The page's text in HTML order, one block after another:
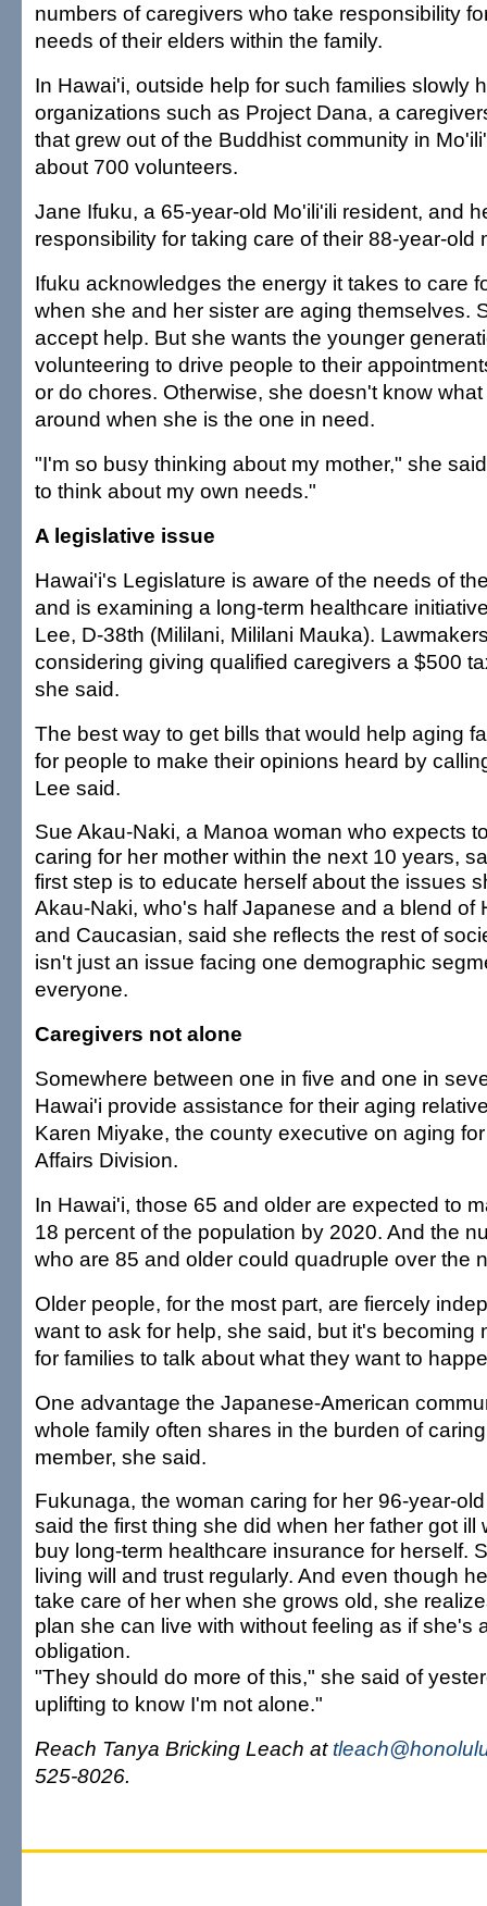
numbers of caregivers who take responsibility
needs of their elders within the family.
In Hawai'i, outside help for such families slowly
organizations such as Project Dana, a
that grew out of the Buddhist community in
about 700 volunteers.
Jane Ifuku, a 65-year-old Mo'ili'ili resident, and
responsibility for taking care of their 88-year-old
Ifuku acknowledges the energy it takes to care
when she and her sister are aging themselves.
accept help. But she wants the younger
volunteering to drive people to their
or do chores. Otherwise, she doesn't know
around when she is the one in need.
"I'm so busy thinking about my mother," she
to think about my own needs."
A legislative issue
Hawai'i's Legislature is aware of the needs of
and is examining a long-term healthcare
Lee, D-38th (Mililani, Mililani Mauka).
considering giving qualified caregivers a $500
she said.
The best way to get bills that would help aging
for people to make their opinions heard by
Lee said.
Sue Akau-Naki, a Manoa woman who expects
caring for her mother within the next 10 years,
first step is to educate herself about the issues
Akau-Naki, who's half Japanese and a blend of
and Caucasian, said she reflects the rest of
isn't just an issue facing one demographic
everyone.
Caregivers not alone
Somewhere between one in five and one in
Hawai'i provide assistance for their aging
Karen Miyake, the county executive on aging
Affairs Division.
In Hawai'i, those 65 and older are expected to
18 percent of the population by 2020. And the
who are 85 and older could quadruple over the
Older people, for the most part, are fiercely
want to ask for help, she said, but it's becoming
for families to talk about what they want to
One advantage the Japanese-American
whole family often shares in the burden of
member, she said.
Fukunaga, the woman caring for her 96-year-
said the first thing she did when her father got ill
buy long-term healthcare insurance for herself.
living will and trust regularly. And even though
take care of her when she grows old, she
plan she can live with without feeling as if she's
obligation.
"They should do more of this," she said of
uplifting to know I'm not alone."
Reach Tanya Bricking Leach at
525-8026.